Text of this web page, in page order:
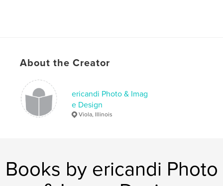
About the Creator
ericandi Photo & Imag
e Design
Viola, Illinois
Books by ericandi Photo